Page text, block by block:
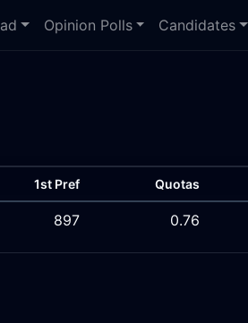
Opinion Polls Candidates
1st Pref Quotas
897 0.76